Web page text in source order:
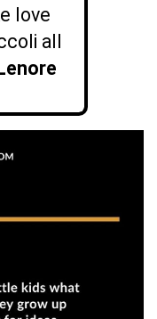
love
all